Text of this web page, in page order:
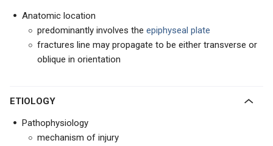
Anatomic location
predominantly involves the epiphyseal plate
fractures line may propagate to be either transverse or
oblique in orientation
ETIOLOGY
Pathophysiology
mechanism of injury